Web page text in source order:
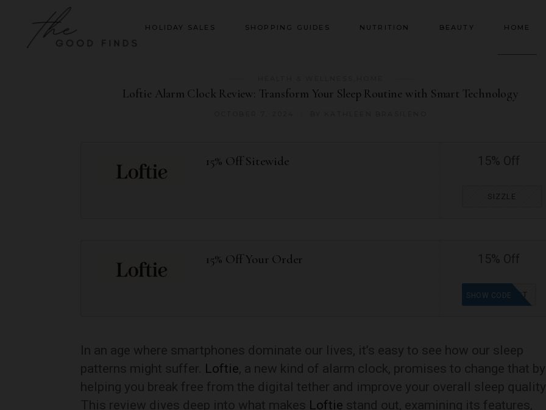
HOLIDAY SALES SHOPPING GUIDES NUTRITION BEAUTY HOME
Loftie Alarm Clock Review: Transform Your Sleep Routine with Smart Technology
15% Off Sitewide
SIZZLE
15% Off Your Order
ASTINDT
SHOW CODE
In an age where smartphones dominate our lives, it’s easy to see how our sleep
patterns might suffer. Loftie, a new kind of alarm clock, promises to change that by
helping you break free from the digital tether and improve your overall sleep
This review dives deep into what makes Loftie stand out, examining its features,